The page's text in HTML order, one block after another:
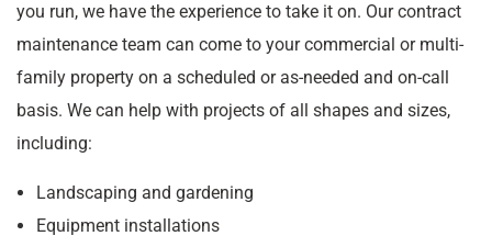
you run, we have the experience to take it on. Our contract
maintenance team can come to your commercial or multi-
family property on a scheduled or as-needed and on-call
basis. We can help with projects of all shapes and sizes,
including:
Landscaping and gardening
Equipment installations